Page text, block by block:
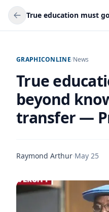
GRAPHICONLINE/News
True
beyond
transfer —
Raymond Arthur·May 25